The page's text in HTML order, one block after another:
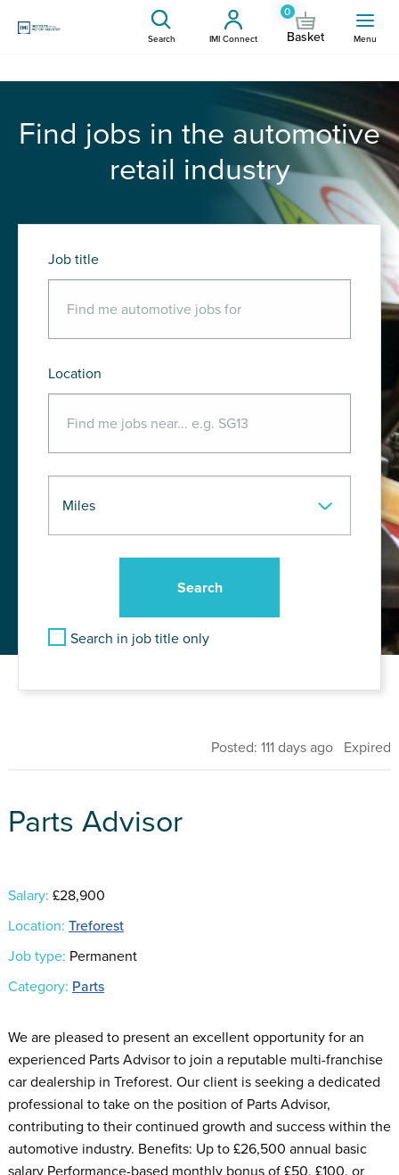
Search IMI Connect
0
Basket Menu
Find jobs in the automotive
retail industry
Job title
Location
Search in job title only
Posted: 111 days ago Expired
Parts Advisor
Salary: £28,900
Location: Treforest
Job type: Permanent
Category: Parts
We are pleased to present an excellent opportunity for an
experienced Parts Advisor to join a reputable multi-franchise
car dealership in Treforest. Our client is seeking a dedicated
professional to take on the position of Parts Advisor,
contributing to their continued growth and success within the
automotive industry. Benefits: Up to £26,500 annual basic
salary Performance-based monthly bonus of £50, £100, or